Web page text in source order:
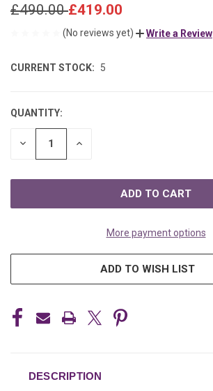
£490.00£419.00
(No reviews yet) Write a Review
CURRENT STOCK: 5
QUANTITY:
DECREASE INCREASE
More payment options
ADD TO WISH LIST
DESCRIPTION